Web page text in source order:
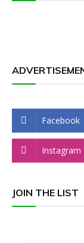
Facebook
Instagram
JOIN THE LIST